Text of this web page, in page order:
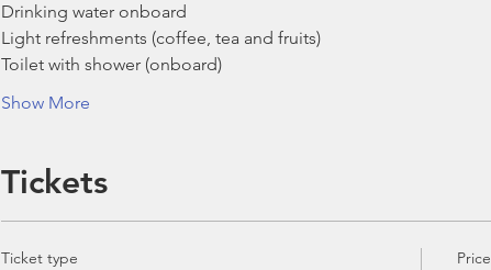
Drinking water onboard
Light refreshments (coffee, tea and fruits)
Toilet with shower (onboard)
Show More
Tickets
Ticket type Price